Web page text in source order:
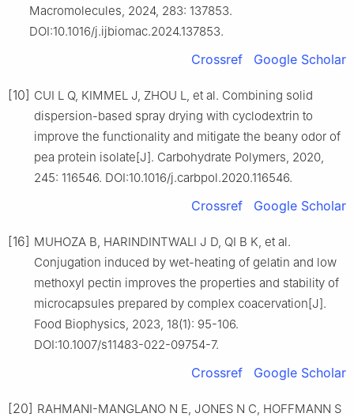
Macromolecules, 2024, 283: 137853.
DOI:10.1016/j.ijbiomac.2024.137853.
Crossref Google Scholar
[10] CUI L Q, KIMMEL J, ZHOU L, et al. Combining solid
dispersion-based spray drying with cyclodextrin to
improve the functionality and mitigate the beany odor of
pea protein isolate[J]. Carbohydrate Polymers, 2020,
245: 116546. DOI:10.1016/j.carbpol.2020.116546.
Crossref Google Scholar
[16] MUHOZA B, HARINDINTWALI J D, QI B K, et al.
Conjugation induced by wet-heating of gelatin and low
methoxyl pectin improves the properties and stability of
microcapsules prepared by complex coacervation[J].
Food Biophysics, 2023, 18(1): 95-106.
DOI:10.1007/s11483-022-09754-7.
Crossref Google Scholar
[20] RAHMANI-MANGLANO N E, JONES N C, HOFFMANN S